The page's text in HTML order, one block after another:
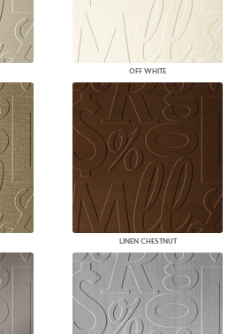
OFF WHITE
LINEN CHESTNUT